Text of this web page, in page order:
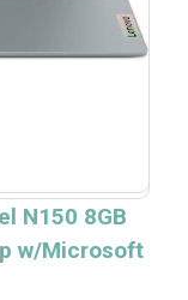
N150 8GB
w/Microsoft